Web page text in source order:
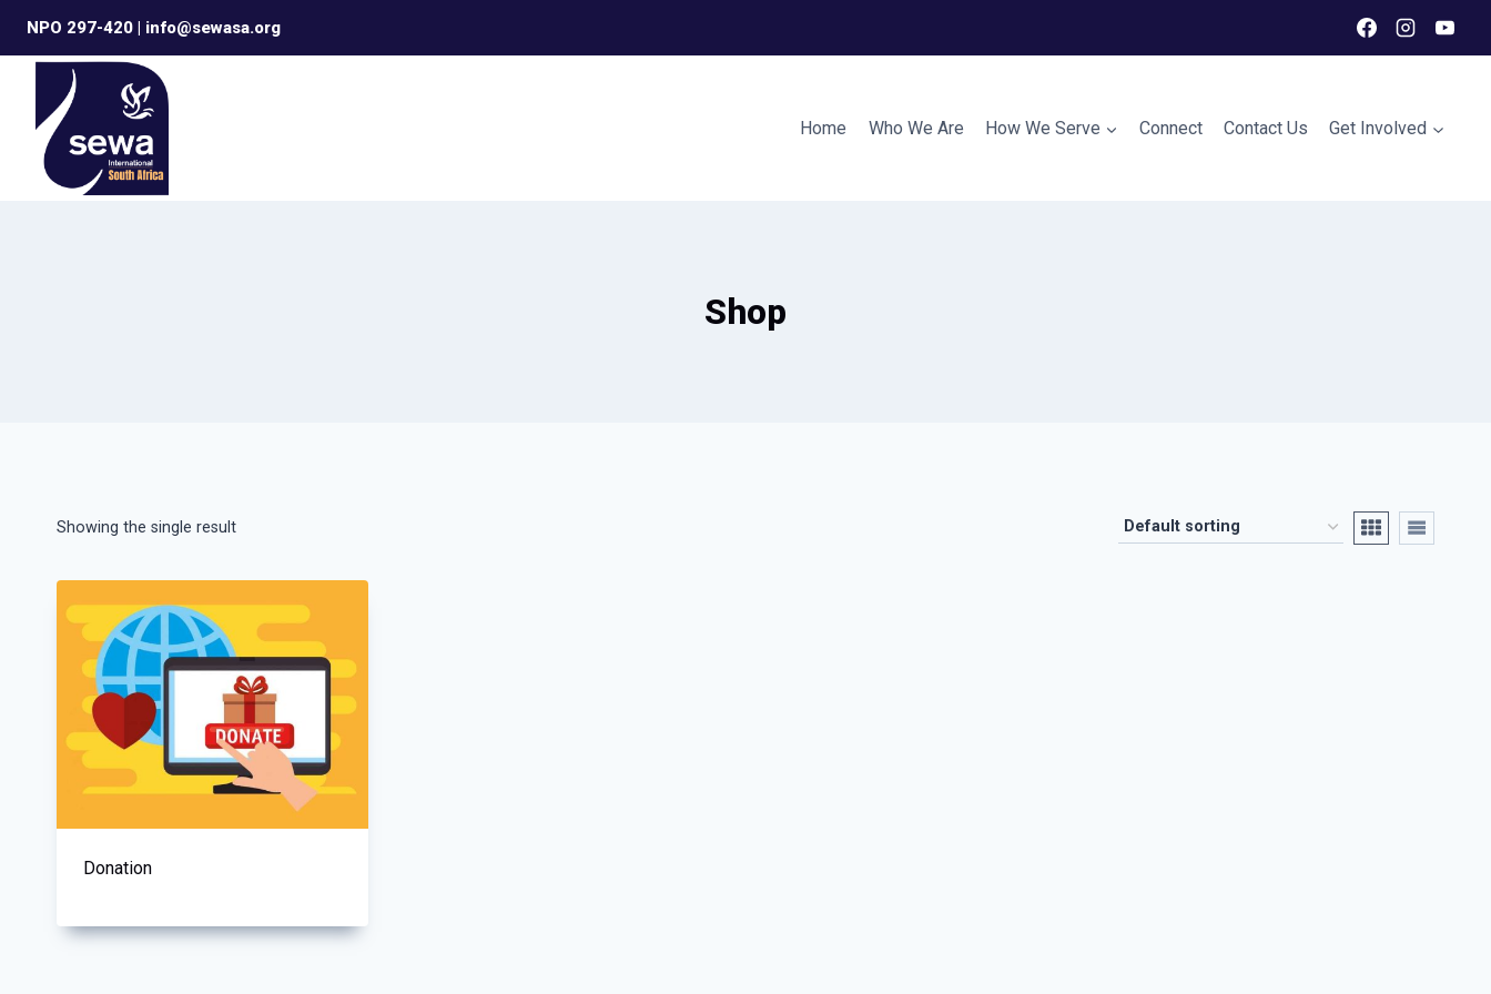
content
NPO 297-420 | info@sewasa.org
Home Who We Are How We Serve Connect Contact Us Get Involved
Shop
Showing the single result
Donation